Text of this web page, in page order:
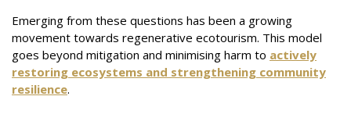
Emerging from these questions has been a growing
movement towards regenerative ecotourism. This model
goes beyond mitigation and minimising harm to actively
restoring ecosystems and strengthening community
resilience.